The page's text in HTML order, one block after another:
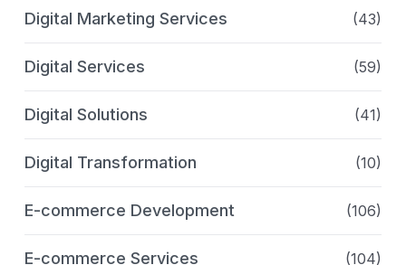
Digital Marketing Services (43)
Digital Services (59)
Digital Solutions (41)
Digital Transformation (10)
E-commerce Development (106)
E-commerce Services (104)